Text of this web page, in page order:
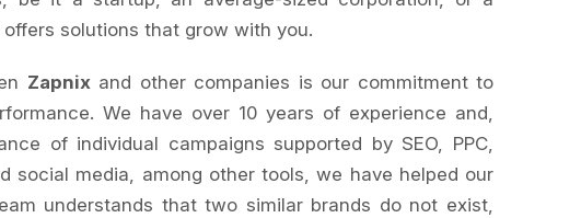
solutions that grow with you.
Zapnixand other companies is our commitment to
We have over 10 years of experience and,
of individual campaigns supported by SEO, PPC,
social media, among other tools, we have helped our
understands that two similar brands do not exist,